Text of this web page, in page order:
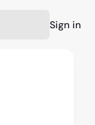
Sign in